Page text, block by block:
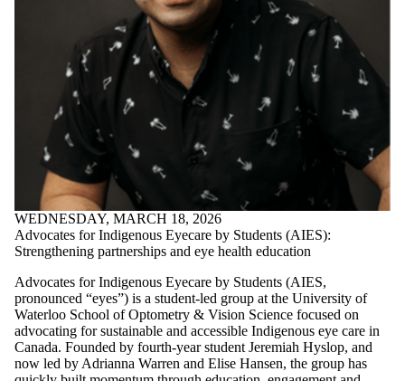
WEDNESDAY, MARCH 18, 2026
Advocates for Indigenous Eyecare by Students (AIES):
Strengthening partnerships and eye health education
Advocates for Indigenous Eyecare by Students (AIES,
pronounced “eyes”) is a student-led group at the University of
Waterloo School of Optometry & Vision Science focused on
advocating for sustainable and accessible Indigenous eye care in
Canada. Founded by fourth-year student Jeremiah Hyslop, and
now led by Adrianna Warren and Elise Hansen, the group has